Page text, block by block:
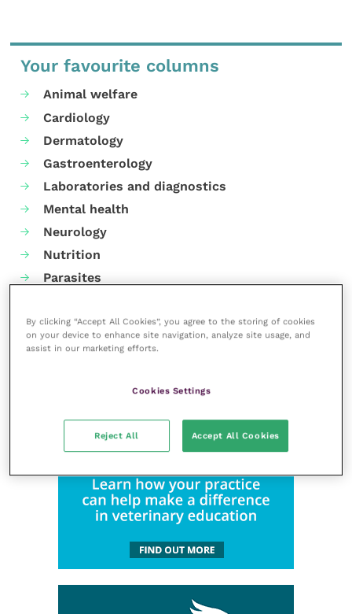
Your favourite columns
Animal welfare
Cardiology
Dermatology
Gastroenterology
Laboratories and diagnostics
Mental health
Neurology
Nutrition
Parasites
RCVS Knowledge
By clicking “Accept All Cookies”, you agree to the storing of cookies
on your device to enhance site navigation, analyze site usage, and
assist in our marketing efforts.
Cookies Settings
Reject All Accept All Cookies